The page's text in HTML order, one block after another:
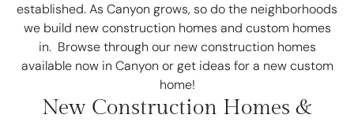
New Construction Homes &
established. As Canyon grows, so do the neighborhoods
we build new construction homes and custom homes
in. Browse through our new construction homes
available now in Canyon or get ideas for a new custom
home!